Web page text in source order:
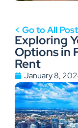
< Go to All
Exploring
Options in
Rent
January 8,